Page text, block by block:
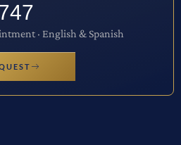
· English & Spanish